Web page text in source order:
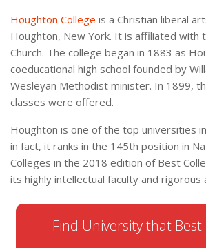
Houghton College is a Christian liberal
Houghton, New York. It is affiliated with
Church. The college began in 1883 as
coeducational high school founded by
Wesleyan Methodist minister. In 1899,
classes were offered.
Houghton is one of the top universities
in fact, it ranks in the 145th position in
Colleges in the 2018 edition of Best
its highly intellectual faculty and rigorous
Find University that Best